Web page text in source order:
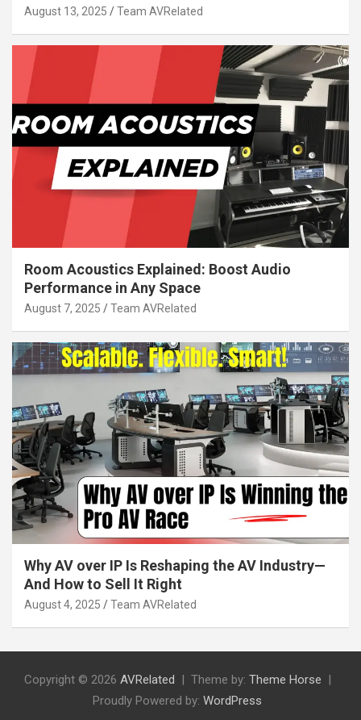
August 13, 2025 Team AVRelated
Room Acoustics Explained: Boost Audio
Performance in Any Space
August 7, 2025 Team AVRelated
Why AV over IP Is Reshaping the AV Industry—
And How to Sell It Right
August 4, 2025 Team AVRelated
Copyright © 2026 AVRelated Theme by: Theme Horse
Proudly Powered by: WordPress